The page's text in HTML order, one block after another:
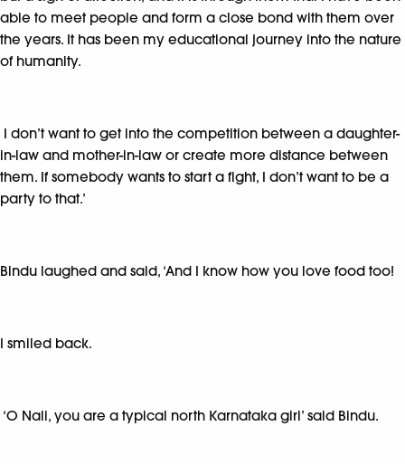
able to meet people and form a close bond with them over
the years. It has been my educational journey into the nature
of humanity.
I don’t want to get into the competition between a daughter-
in-law and mother-in-law or create more distance between
them. If somebody wants to start a fight, I don’t want to be a
party to that.’
Bindu laughed and said, ‘And I know how you love food too!
I smiled back.
‘O Nali, you are a typical north Karnataka girl’ said Bindu.